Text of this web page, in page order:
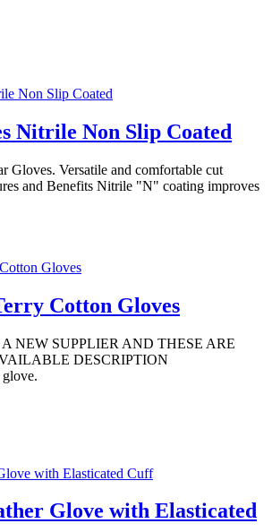
Nitrile Non Slip Coated
Gloves. Versatile and comfortable cut
and Benefits Nitrile "N" coating improves
Cotton Gloves
NEW SUPPLIER AND THESE ARE
DESCRIPTION
Glove with Elasticated